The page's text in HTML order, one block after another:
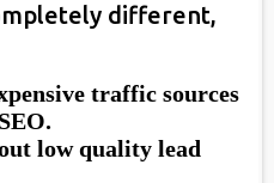
different,
traffic sources
low quality lead